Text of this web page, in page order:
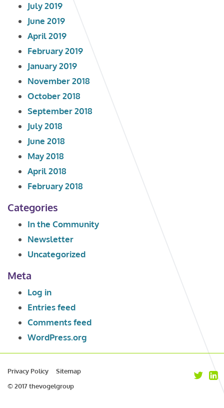
July 2019
June 2019
April 2019
February 2019
January 2019
November 2018
October 2018
September 2018
July 2018
June 2018
May 2018
April 2018
February 2018
Categories
In the Community
Newsletter
Uncategorized
Meta
Log in
Entries feed
Comments feed
WordPress.org
Privacy Policy
Sitemap
© 2017 thevogelgroup